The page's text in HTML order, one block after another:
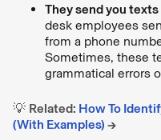
They send you
desk employees
from a phone
Sometimes, these
grammatical errors
💡 Related: How To
(With Examples) →